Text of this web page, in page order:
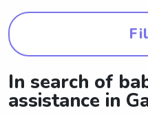
In search of
assistance in